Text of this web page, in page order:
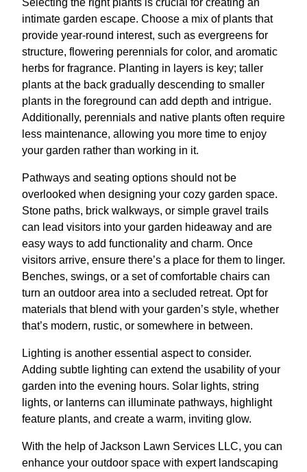
intimate garden escape. Choose a mix of plants that
provide year-round interest, such as evergreens for
structure, flowering perennials for color, and aromatic
herbs for fragrance. Planting in layers is key; taller
plants at the back gradually descending to smaller
plants in the foreground can add depth and intrigue.
Additionally, perennials and native plants often require
less maintenance, allowing you more time to enjoy
your garden rather than working in it.
Pathways and seating options should not be
overlooked when designing your cozy garden space.
Stone paths, brick walkways, or simple gravel trails
can lead visitors into your garden hideaway and are
easy ways to add functionality and charm. Once
visitors arrive, ensure there’s a place for them to linger.
Benches, swings, or a set of comfortable chairs can
turn an outdoor area into a secluded retreat. Opt for
materials that blend with your garden’s style, whether
that’s modern, rustic, or somewhere in between.
Lighting is another essential aspect to consider.
Adding subtle lighting can extend the usability of your
garden into the evening hours. Solar lights, string
lights, or lanterns can illuminate pathways, highlight
feature plants, and create a warm, inviting glow.
With the help of Jackson Lawn Services LLC, you can
enhance your outdoor space with expert landscaping